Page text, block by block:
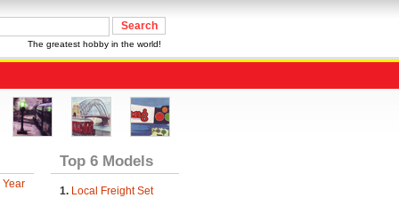
The greatest hobby in the world!
Top 6 Models
1. Local Freight Set